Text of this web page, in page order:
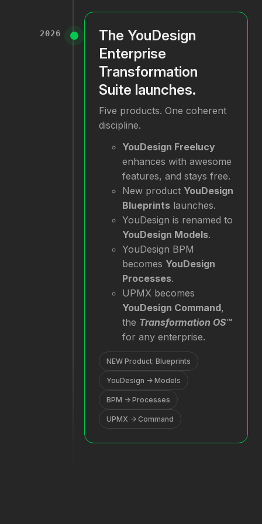
2026
The YouDesign
Enterprise
Transformation
Suite launches.
Five products. One coherent
discipline.
YouDesign Freelucy
enhances with awesome
features, and stays free.
New product YouDesign
Blueprints launches.
YouDesign is renamed to
YouDesign Models.
YouDesign BPM
becomes YouDesign
Processes.
UPMX becomes
YouDesign Command,
the Transformation OS™
for any enterprise.
NEW Product: Blueprints
YouDesign → Models
BPM → Processes
UPMX → Command